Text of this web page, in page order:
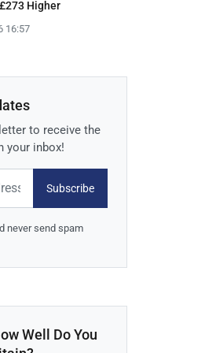
Higher
16:57
to receive the
your inbox!
Subscribe
never send spam
Well Do You